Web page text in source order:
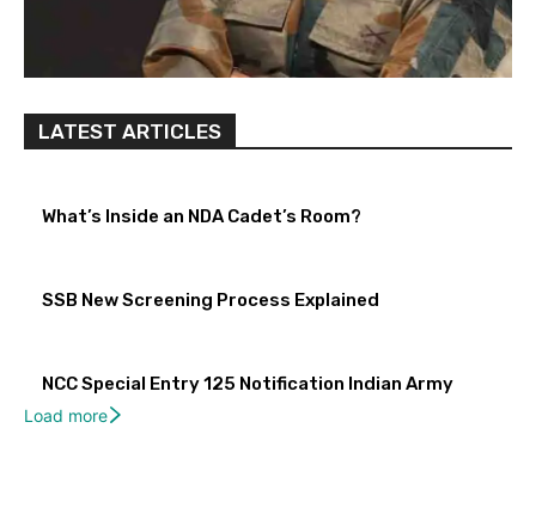
LATEST ARTICLES
What’s Inside an NDA Cadet’s Room?
SSB New Screening Process Explained
NCC Special Entry 125 Notification Indian Army
Load more